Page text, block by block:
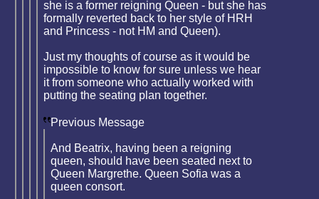
she is a former reigning Queen - but she has
formally reverted back to her style of HRH
and Princess - not HM and Queen).
Just my thoughts of course as it would be
impossible to know for sure unless we hear
it from someone who actually worked with
putting the seating plan together.
Previous Message
And Beatrix, having been a reigning
queen, should have been seated next to
Queen Margrethe. Queen Sofia was a
queen consort.